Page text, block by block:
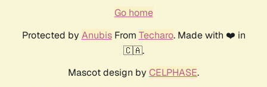
Go home
Protected by AnubisFrom Techaro. Made with ❤️ in
🇨🇦.
Mascot design by CELPHASE.